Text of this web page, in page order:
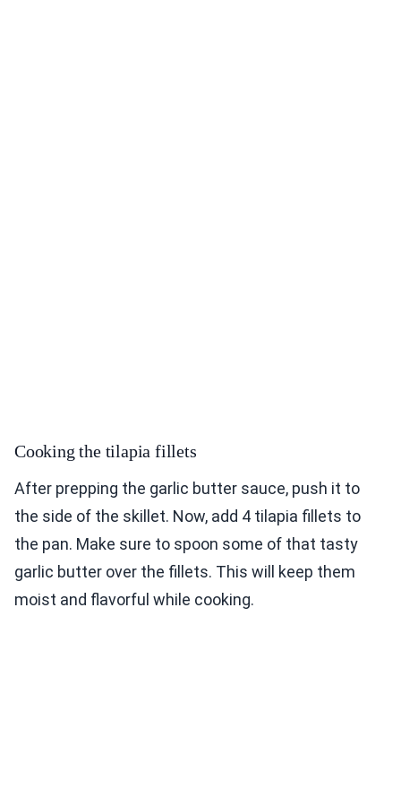
Cooking the tilapia fillets
After prepping the garlic butter sauce, push it to
the side of the skillet. Now, add 4 tilapia fillets to
the pan. Make sure to spoon some of that tasty
garlic butter over the fillets. This will keep them
moist and flavorful while cooking.